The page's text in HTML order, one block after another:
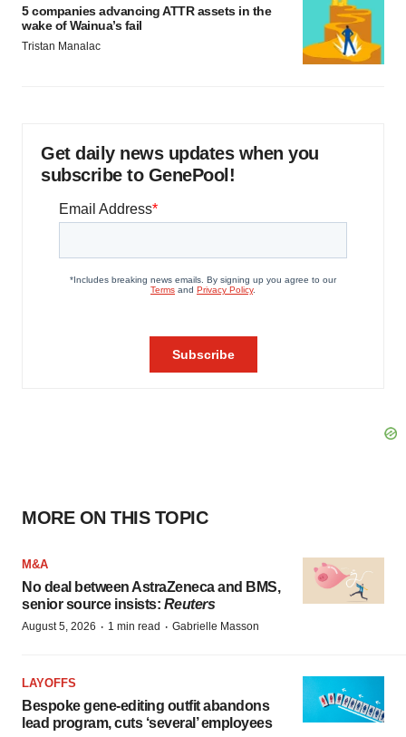
5 companies advancing ATTR assets in the
wake of Wainua’s fail
Tristan Manalac
Get daily news updates when you
subscribe to GenePool!
MORE ON THIS TOPIC
M&A
No deal between AstraZeneca and BMS,
senior source insists: Reuters
August 5, 2026 · 1 min read · Gabrielle Masson
LAYOFFS
Bespoke gene-editing outfit abandons
lead program, cuts ‘several’ employees